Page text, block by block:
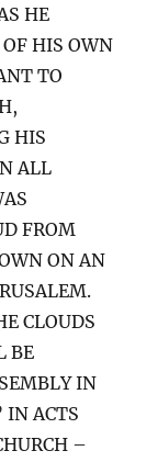
HE
HIS OWN
TO
HIS
ALL
FROM
ON AN
CLOUDS
BE
IN
IN ACTS
–